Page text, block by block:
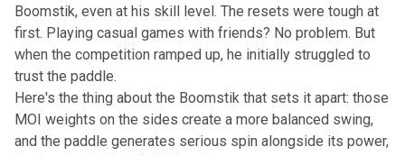
Boomstik, even at his skill level. The resets were tough at
first. Playing casual games with friends? No problem. But
when the competition ramped up, he initially struggled to
trust the paddle.
Here's the thing about the Boomstik that sets it apart: those
MOI weights on the sides create a more balanced swing,
and the paddle generates serious spin alongside its power,